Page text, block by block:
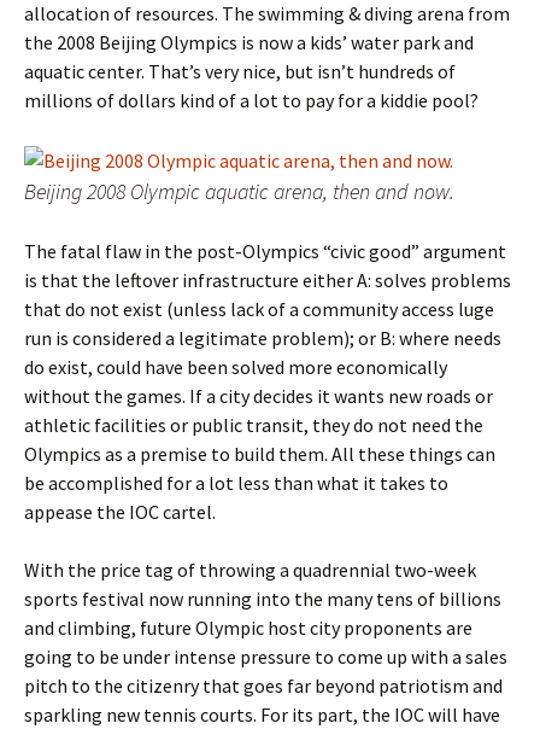
allocation of resources. The swimming & diving arena from
the 2008 Beijing Olympics is now a kids’ water park and
aquatic center. That’s very nice, but isn’t hundreds of
millions of dollars kind of a lot to pay for a kiddie pool?
Beijing 2008 Olympic aquatic arena, then and now.
The fatal flaw in the post-Olympics “civic good” argument
is that the leftover infrastructure either A: solves problems
that do not exist (unless lack of a community access luge
run is considered a legitimate problem); or B: where needs
do exist, could have been solved more economically
without the games. If a city decides it wants new roads or
athletic facilities or public transit, they do not need the
Olympics as a premise to build them. All these things can
be accomplished for a lot less than what it takes to
appease the IOC cartel.
With the price tag of throwing a quadrennial two-week
sports festival now running into the many tens of billions
and climbing, future Olympic host city proponents are
going to be under intense pressure to come up with a sales
pitch to the citizenry that goes far beyond patriotism and
sparkling new tennis courts. For its part, the IOC will have